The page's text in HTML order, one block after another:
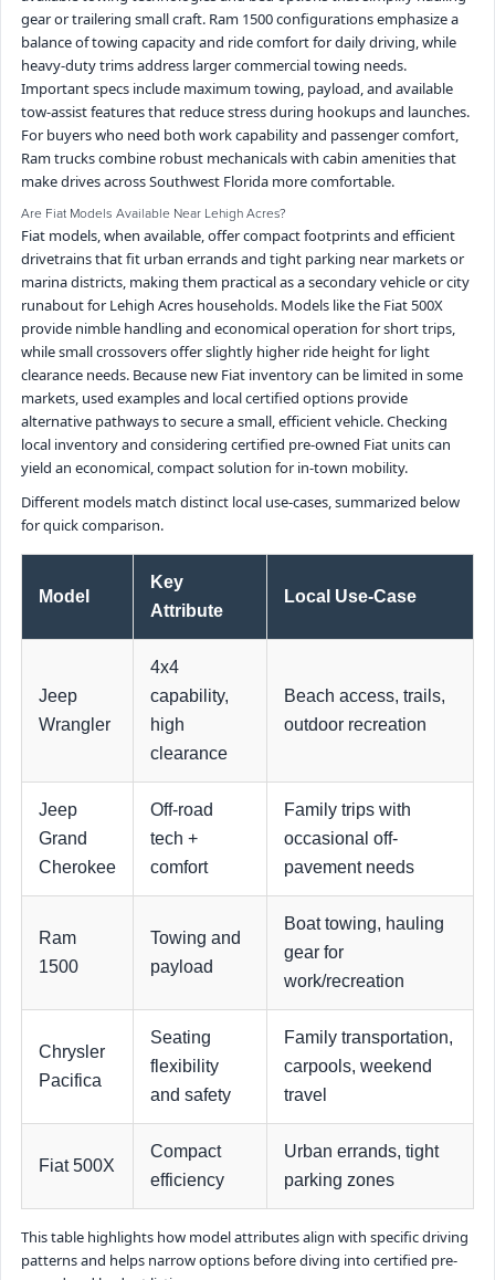
gear or trailering small craft. Ram 1500 configurations emphasize a
balance of towing capacity and ride comfort for daily driving, while
heavy-duty trims address larger commercial towing needs.
Important specs include maximum towing, payload, and available
tow-assist features that reduce stress during hookups and launches.
For buyers who need both work capability and passenger comfort,
Ram trucks combine robust mechanicals with cabin amenities that
make drives across Southwest Florida more comfortable.
Are Fiat Models Available Near Lehigh Acres?
Fiat models, when available, offer compact footprints and efficient
drivetrains that fit urban errands and tight parking near markets or
marina districts, making them practical as a secondary vehicle or city
runabout for Lehigh Acres households. Models like the Fiat 500X
provide nimble handling and economical operation for short trips,
while small crossovers offer slightly higher ride height for light
clearance needs. Because new Fiat inventory can be limited in some
markets, used examples and local certified options provide
alternative pathways to secure a small, efficient vehicle. Checking
local inventory and considering certified pre-owned Fiat units can
yield an economical, compact solution for in-town mobility.
Different models match distinct local use-cases, summarized below
for quick comparison.
Model
Key
Attribute
Local Use-Case
Jeep
Wrangler
4x4
capability,
high
clearance
Beach access, trails,
outdoor recreation
Jeep
Grand
Cherokee
Off-road
tech +
comfort
Family trips with
occasional off-
pavement needs
Ram
1500
Towing and
payload
Boat towing, hauling
gear for
work/recreation
Chrysler
Pacifica
Seating
flexibility
and safety
Family transportation,
carpools, weekend
travel
Fiat 500X
Compact
efficiency
Urban errands, tight
parking zones
This table highlights how model attributes align with specific driving
patterns and helps narrow options before diving into certified pre-